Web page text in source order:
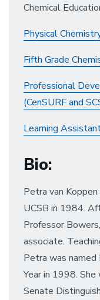
Chemical
Physical
Fifth Grade
Professional
(CenSURF and
Learning
Bio:
Petra van
UCSB in 1984.
Professor
associate.
Petra was
Year in 1998.
Senate